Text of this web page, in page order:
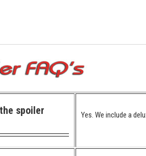
spoiler
Yes. We include a